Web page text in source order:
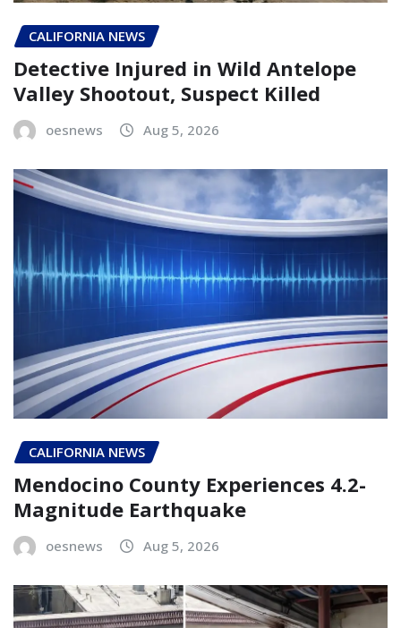
CALIFORNIA NEWS
Detective Injured in Wild Antelope
Valley Shootout, Suspect Killed
oesnews Aug 5, 2026
CALIFORNIA NEWS
Mendocino County Experiences 4.2-
Magnitude Earthquake
oesnews Aug 5, 2026